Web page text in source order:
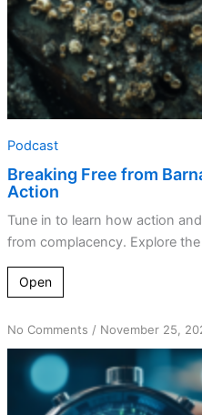
Podcast
Breaking Free from
Action
Tune in to learn how action
from complacency. Explore
Open
No Commentson
A
Call
to
Action:
/ November 25,